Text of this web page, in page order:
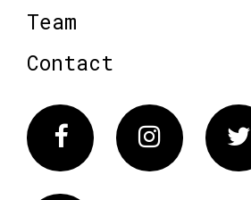
Team
Contact
FacebookInstagram